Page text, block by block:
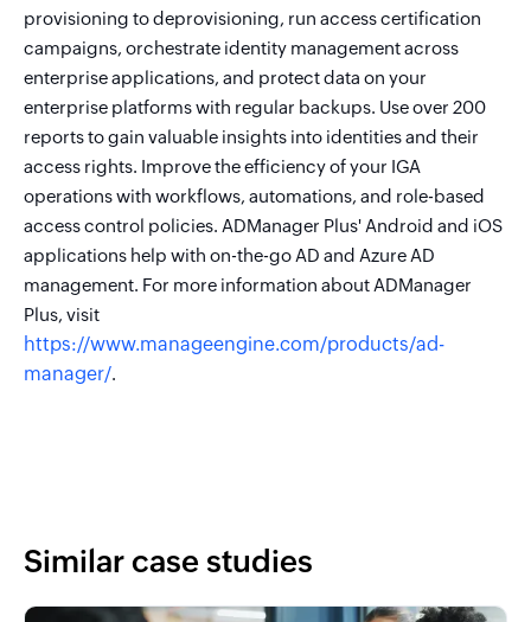
provisioning to deprovisioning, run access certification
campaigns, orchestrate identity management across
enterprise applications, and protect data on your
enterprise platforms with regular backups. Use over 200
reports to gain valuable insights into identities and their
access rights. Improve the efficiency of your IGA
operations with workflows, automations, and role-based
access control policies. ADManager Plus' Android and iOS
applications help with on-the-go AD and Azure AD
management. For more information about ADManager
Plus, visit
https://www.manageengine.com/products/ad-
manager/.
Similar case studies